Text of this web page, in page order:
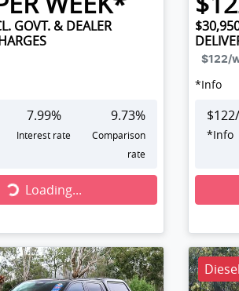
GOVT. & DEALER
7.99%
Interest rate
9.73%
Comparison
rate
Loading...
$122/
*Info
$122
*Info
Diesel